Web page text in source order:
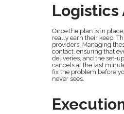
Logistics
Once the plan is in
really earn their keep.
providers. Managing
contact, ensuring that
deliveries, and the set-
cancels at the last
fix the problem before
never sees.